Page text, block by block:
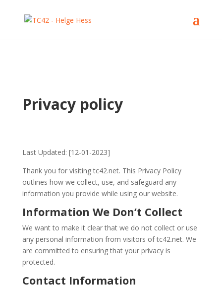
Privacy policy
Last Updated: [12-01-2023]
Thank you for visiting tc42.net. This Privacy Policy
outlines how we collect, use, and safeguard any
information you provide while using our website.
Information We Don’t Collect
We want to make it clear that we do not collect or use
any personal information from visitors of tc42.net. We
are committed to ensuring that your privacy is
protected.
Contact Information